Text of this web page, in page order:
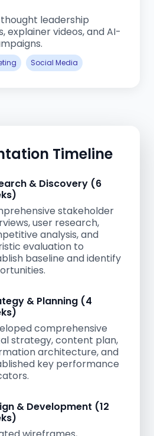
leadership
explainer videos, and AI-
Social Media
Timeline
& Discovery (6
stakeholder
user research,
analysis, and
evaluation to
baseline and identify
& Planning (4
comprehensive
strategy, content plan,
architecture, and
key performance
& Development (12